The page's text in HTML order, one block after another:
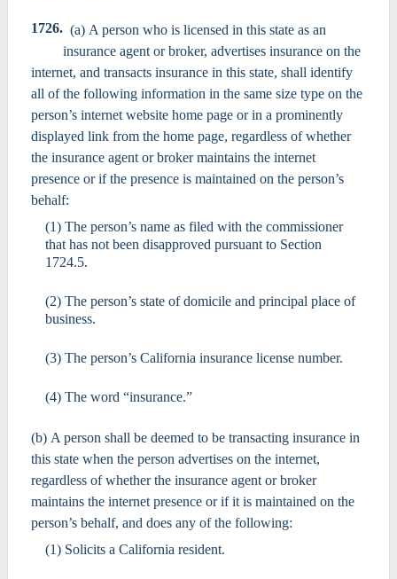
1726. (a) A person who is licensed in this state as an
insurance agent or broker, advertises insurance on the
internet, and transacts insurance in this state, shall identify
all of the following information in the same size type on the
person’s internet website home page or in a prominently
displayed link from the home page, regardless of whether
the insurance agent or broker maintains the internet
presence or if the presence is maintained on the person’s
behalf:
(1) The person’s name as filed with the commissioner
that has not been disapproved pursuant to Section
1724.5.
(2) The person’s state of domicile and principal place of
business.
(3) The person’s California insurance license number.
(4) The word “insurance.”
(b) A person shall be deemed to be transacting insurance in
this state when the person advertises on the internet,
regardless of whether the insurance agent or broker
maintains the internet presence or if it is maintained on the
person’s behalf, and does any of the following:
(1) Solicits a California resident.